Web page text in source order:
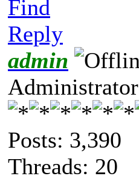
Find
Reply
admin
Administrator
Posts: 3,390
Threads: 20